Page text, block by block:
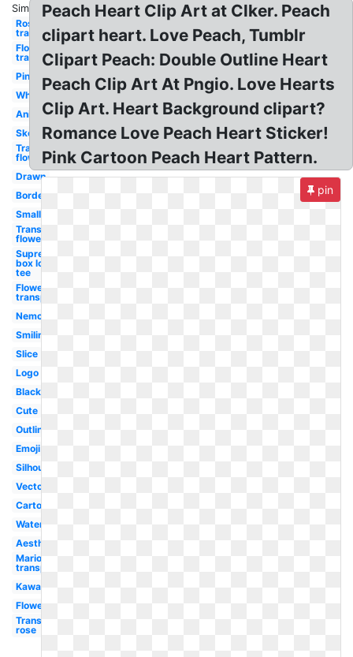
Similar:
Rose
transparent
Flowers
transparent
Pink
White
Animated
Sketch
Transparent
flower
Drawn
Border
Small
Transparent
flowers
Supreme
box logo
tee
Flower
transparent
Nemo
Smiling
Slice
Logo
Black
Cute
Outline
Emoji
Silhouette
Vector
Cartoon
Watercolor
Aesthetic
Mario
transparent
Kawaii
Flower
Transparent
rose
Peach Heart Clip Art at Clker. Peach
clipart heart. Love Peach, Tumblr
Clipart Peach: Double Outline Heart
Peach Clip Art At Pngio. Love Hearts
Clip Art. Heart Background clipart?
Romance Love Peach Heart Sticker!
Pink Cartoon Peach Heart Pattern.
pin